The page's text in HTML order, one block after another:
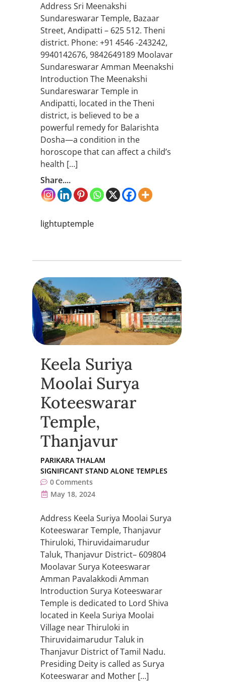
Address Sri Meenakshi
Sundareswarar Temple, Bazaar
Street, Andipatti – 625 512. Theni
district. Phone: +91 4546 -243242,
9940142676, 9842649189 Moolavar
Sundareswarar Amman Meenakshi
Introduction The Meenakshi
Sundareswarar Temple in
Andipatti, located in the Theni
district, is believed to be a
powerful remedy for Balarishta
Dosha—a condition in the
horoscope that can affect a child’s
health […]
Share....
lightuptemple
Keela Suriya
Moolai Surya
Koteeswarar
Temple,
Thanjavur
PARIKARA THALAM
SIGNIFICANT STAND ALONE TEMPLES
0 Comments
May 18, 2024
Address Keela Suriya Moolai Surya
Koteeswarar Temple, Thanjavur
Thiruloki, Thiruvidaimarudur
Taluk, Thanjavur District– 609804
Moolavar Surya Koteeswarar
Amman Pavalakkodi Amman
Introduction Surya Koteeswarar
Temple is dedicated to Lord Shiva
located in Keela Suriya Moolai
Village near Thiruloki in
Thiruvidaimarudur Taluk in
Thanjavur District of Tamil Nadu.
Presiding Deity is called as Surya
Koteeswarar and Mother […]